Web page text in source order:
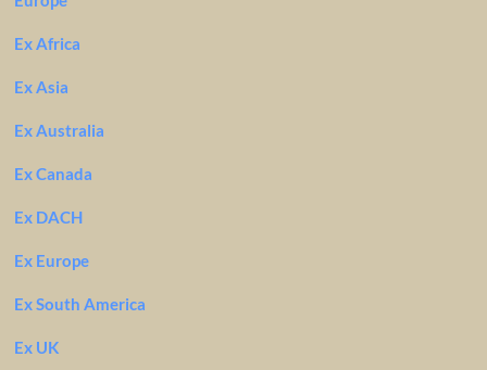
Ex Africa
Ex Asia
Ex Australia
Ex Canada
Ex DACH
Ex Europe
Ex South America
Ex UK